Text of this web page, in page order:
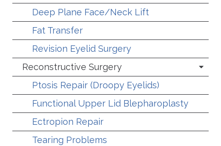
Deep Plane Face/Neck Lift
Fat Transfer
Revision Eyelid Surgery
Reconstructive Surgery
Ptosis Repair (Droopy Eyelids)
Functional Upper Lid Blepharoplasty
Ectropion Repair
Tearing Problems